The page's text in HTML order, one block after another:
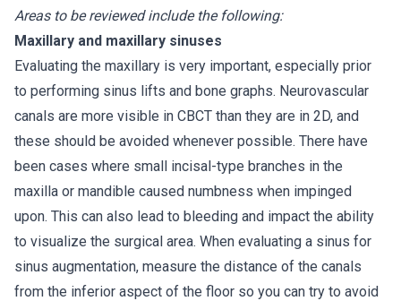
Areas to be reviewed include the following:
Maxillary and maxillary sinuses
Evaluating the maxillary is very important, especially prior
to performing sinus lifts and bone graphs. Neurovascular
canals are more visible in CBCT than they are in 2D, and
these should be avoided whenever possible. There have
been cases where small incisal-type branches in the
maxilla or mandible caused numbness when impinged
upon. This can also lead to bleeding and impact the ability
to visualize the surgical area. When evaluating a sinus for
sinus augmentation, measure the distance of the canals
from the inferior aspect of the floor so you can try to avoid